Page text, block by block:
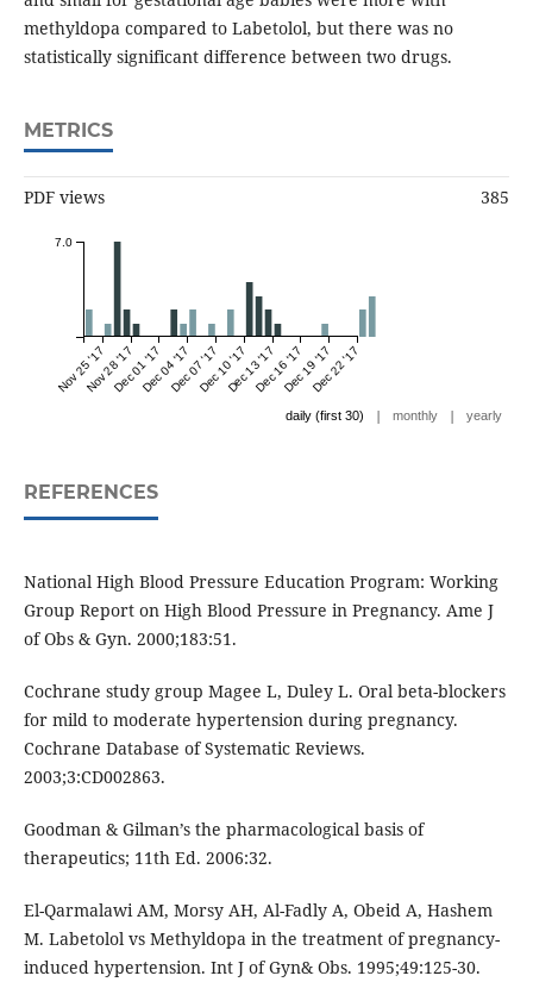
methyldopa compared to Labetolol, but there was no
statistically significant difference between two drugs.
METRICS
PDF views 385
Nov 25 '17Nov 28 '17Dec 01 '17Dec 04 '17Dec 07 '17Dec 10 '17Dec 13 '17Dec 16 '17Dec 19 '17Dec 22 '17
7.0
daily (first 30) | monthly | yearly
REFERENCES
National High Blood Pressure Education Program: Working
Group Report on High Blood Pressure in Pregnancy. Ame J
of Obs & Gyn. 2000;183:51.
Cochrane study group Magee L, Duley L. Oral beta-blockers
for mild to moderate hypertension during pregnancy.
Cochrane Database of Systematic Reviews.
2003;3:CD002863.
Goodman & Gilman’s the pharmacological basis of
therapeutics; 11th Ed. 2006:32.
El-Qarmalawi AM, Morsy AH, Al-Fadly A, Obeid A, Hashem
M. Labetolol vs Methyldopa in the treatment of pregnancy-
induced hypertension. Int J of Gyn& Obs. 1995;49:125-30.